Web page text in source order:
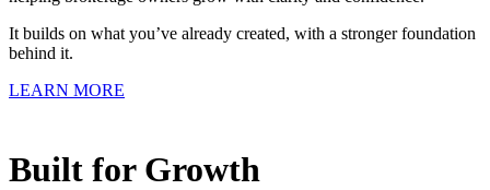
It builds on what you’ve already created, with a stronger foundation
behind it.
LEARN MORE
Built for Growth